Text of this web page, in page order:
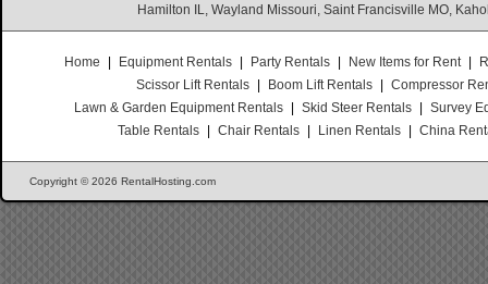
Hamilton IL, Wayland Missouri, Saint Francisville MO,
Home Equipment Rentals Party Rentals New Items for Rent
Scissor Lift Rentals
Boom Lift Rentals
Compressor
Lawn & Garden Equipment Rentals
Skid Steer Rentals
Survey
Table Rentals
Chair Rentals Linen Rentals China
Copyright © 2026 RentalHosting.com